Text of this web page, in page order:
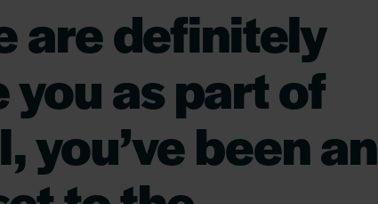
are definitely
you as part of
you’ve been an